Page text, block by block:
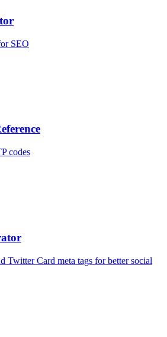
SEO
codes
Twitter Card meta tags for better social